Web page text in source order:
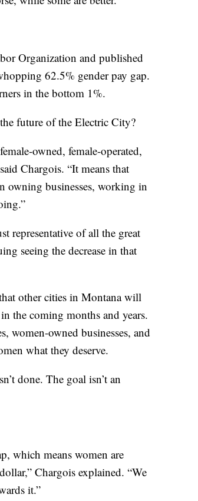
Organization and published
62.5% gender pay gap.
in the bottom 1%.
future of the Electric City?
owned, female-operated,
Chargois. “It means that
owning businesses, working in
representative of all the great
seeing the decrease in that
other cities in Montana will
the coming months and years.
women-owned businesses, and
what they deserve.
done. The goal isn’t an
which means women are
Chargois explained. “We
it.”